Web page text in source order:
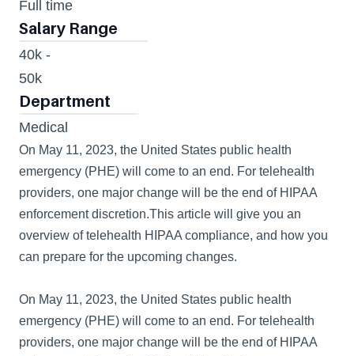
404
Full time
Salary Range
40k -
50k
Department
Medical
On May 11, 2023, the United States public health
emergency (PHE) will come to an end. For telehealth
providers, one major change will be the end of HIPAA
enforcement discretion.This article will give you an
overview of telehealth HIPAA compliance, and how you
can prepare for the upcoming changes.
On May 11, 2023, the United States public health
emergency (PHE) will come to an end. For telehealth
providers, one major change will be the end of HIPAA